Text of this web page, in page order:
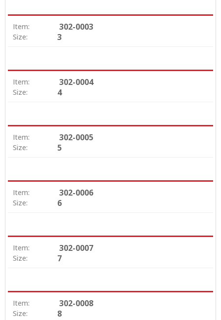
Item: 302-0003
Size: 3
Item: 302-0004
Size: 4
Item: 302-0005
Size: 5
Item: 302-0006
Size: 6
Item: 302-0007
Size: 7
Item: 302-0008
Size: 8